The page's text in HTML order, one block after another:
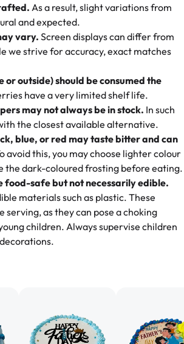
Day One
Bakery has always mixed joy into
Choosing us means sharing in a family
and smiles that last long after the
and also got some savory pastries.
We popped them in the oven for 10
flaky. One tasted like curry potatoes
corn, both amazing!"-Erin
last 3 years. This is my favorite bakery to
family loves it. It's really easy to order
cake designs. Trust me they will meet
every time we order from Rashmi. I
"- Nitin
Their cakes are always fresh, delicious,
flavors are amazing, and the texture is
the right amount of sweetness. Highly
" -Nusrat
too sweet, and many guests were
in it. We got a sheet with chocolate on
other, and both flavors were delicious.
As a result, slight variations from
and expected.
vary. Screen displays can differ from
we strive for accuracy, exact matches
outside) should be consumed the
have a very limited shelf life.
may not always be in stock. In such
the closest available alternative.
blue, or red may taste bitter and can
avoid this, you may choose lighter colour
the dark-coloured frosting before eating.
food-safe but not necessarily edible.
materials such as plastic. These
serving, as they can pose a choking
children. Always supervise children